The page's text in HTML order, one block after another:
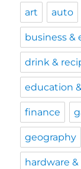
art auto
business &
drink &
education
finance
geography
hardware